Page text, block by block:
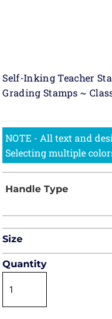
Self-Inking Teacher
Grading Stamps ~
Size
Quantity